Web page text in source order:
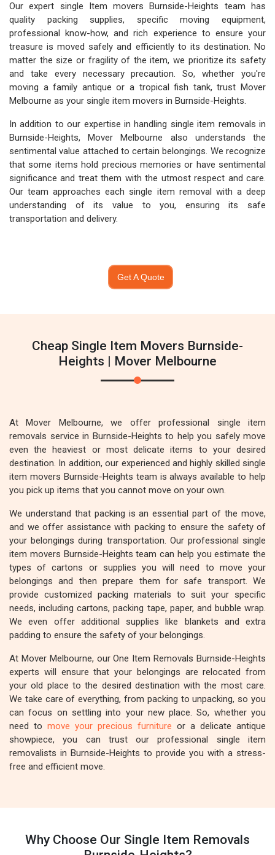
Our expert single Item movers Burnside-Heights team has
quality packing supplies, specific moving equipment,
professional know-how, and rich experience to ensure your
treasure is moved safely and efficiently to its destination. No
matter the size or fragility of the item, we prioritize its safety
and take every necessary precaution. So, whether you're
moving a family antique or a tropical fish tank, trust Mover
Melbourne as your single item movers in Burnside-Heights.
In addition to our expertise in handling single item removals in
Burnside-Heights, Mover Melbourne also understands the
sentimental value attached to certain belongings. We recognize
that some items hold precious memories or have sentimental
significance and treat them with the utmost respect and care.
Our team approaches each single item removal with a deep
understanding of its value to you, ensuring its safe
transportation and delivery.
Get A Quote
Cheap Single Item Movers Burnside-
Heights | Mover Melbourne
At Mover Melbourne, we offer professional single item
removals service in Burnside-Heights to help you safely move
even the heaviest or most delicate items to your desired
destination. In addition, our experienced and highly skilled single
item movers Burnside-Heights team is always available to help
you pick up items that you cannot move on your own.
We understand that packing is an essential part of the move,
and we offer assistance with packing to ensure the safety of
your belongings during transportation. Our professional single
item movers Burnside-Heights team can help you estimate the
types of cartons or supplies you will need to move your
belongings and then prepare them for safe transport. We
provide customized packing materials to suit your specific
needs, including cartons, packing tape, paper, and bubble wrap.
We even offer additional supplies like blankets and extra
padding to ensure the safety of your belongings.
At Mover Melbourne, our One Item Removals Burnside-Heights
experts will ensure that your belongings are relocated from
your old place to the desired destination with the most care.
We take care of everything, from packing to unpacking, so you
can focus on settling into your new place. So, whether you
need to move your precious furniture or a delicate antique
showpiece, you can trust our professional single item
removalists in Burnside-Heights to provide you with a stress-
free and efficient move.
Why Choose Our Single Item Removals